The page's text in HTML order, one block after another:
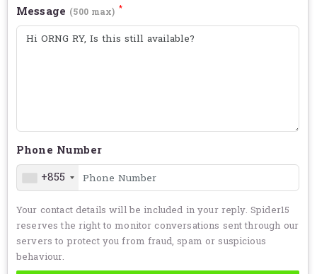
Message (500 max) *
Phone Number
+855
Your contact details will be included in your reply. Spider15
reserves the right to monitor conversations sent through our
servers to protect you from fraud, spam or suspicious
behaviour.